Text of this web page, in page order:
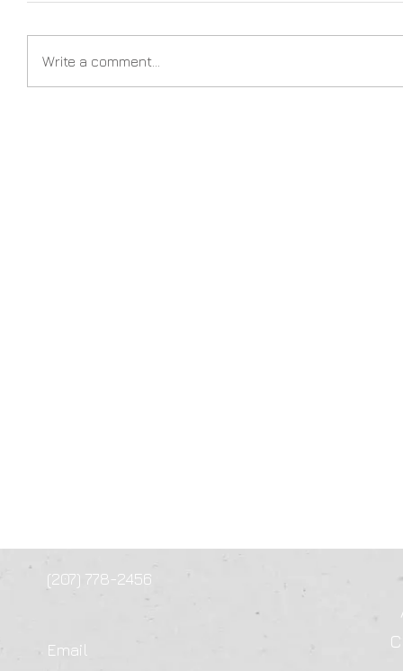
Write a comment...
(207) 778-2456
Email